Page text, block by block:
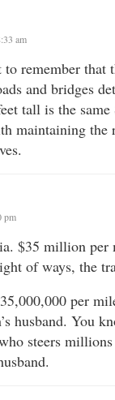
am
remember that
and bridges
tall is the
maintaining the
pm
$35 million per
of ways, the
per
husband. You
steers